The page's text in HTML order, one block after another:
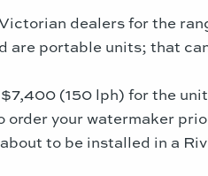
dealers for the
are portable units; that
(150 lph) for the
order your watermaker
to be installed in a